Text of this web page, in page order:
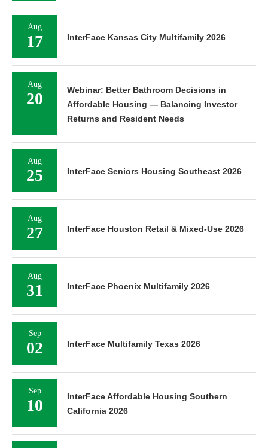
Aug
17 InterFace Kansas City Multifamily 2026
Aug
20
Webinar: Better Bathroom Decisions in
Affordable Housing — Balancing Investor
Returns and Resident Needs
Aug
25 InterFace Seniors Housing Southeast 2026
Aug
27 InterFace Houston Retail & Mixed-Use 2026
Aug
31 InterFace Phoenix Multifamily 2026
Sep
02 InterFace Multifamily Texas 2026
Sep
10
InterFace Affordable Housing Southern
California 2026